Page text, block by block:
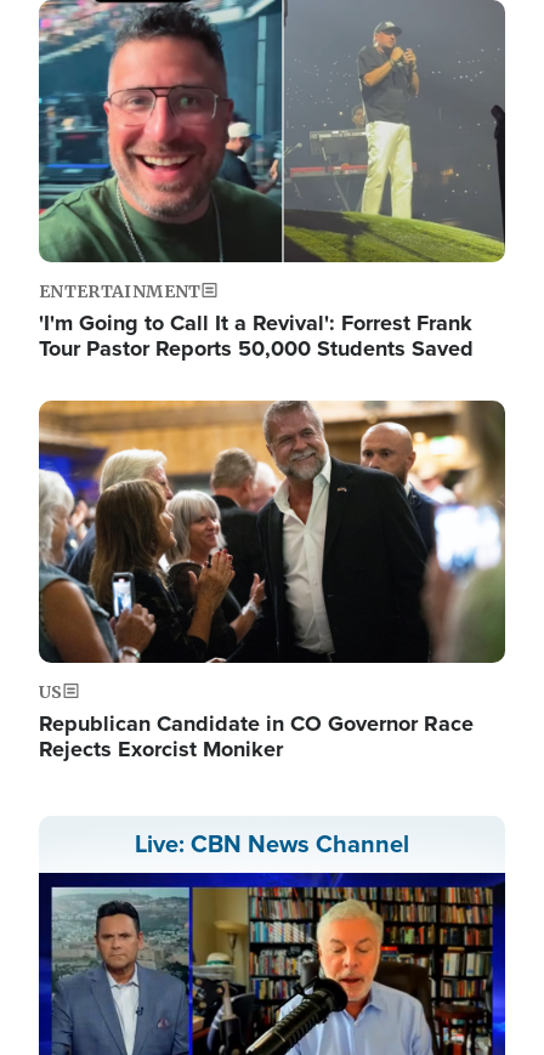
Image
ENTERTAINMENT
'I'm Going to Call It a Revival': Forrest Frank
Tour Pastor Reports 50,000 Students Saved
Image
US
Republican Candidate in CO Governor Race
Rejects Exorcist Moniker
Live: CBN News Channel